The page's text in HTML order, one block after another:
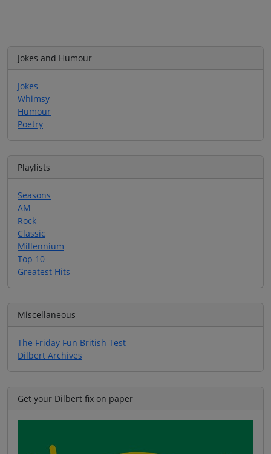
Jokes and Humour
Jokes
Whimsy
Humour
Poetry
Playlists
Seasons
AM
Rock
Classic
Millennium
Top 10
Greatest Hits
Miscellaneous
The Friday Fun British Test
Dilbert Archives
Get your Dilbert fix on paper